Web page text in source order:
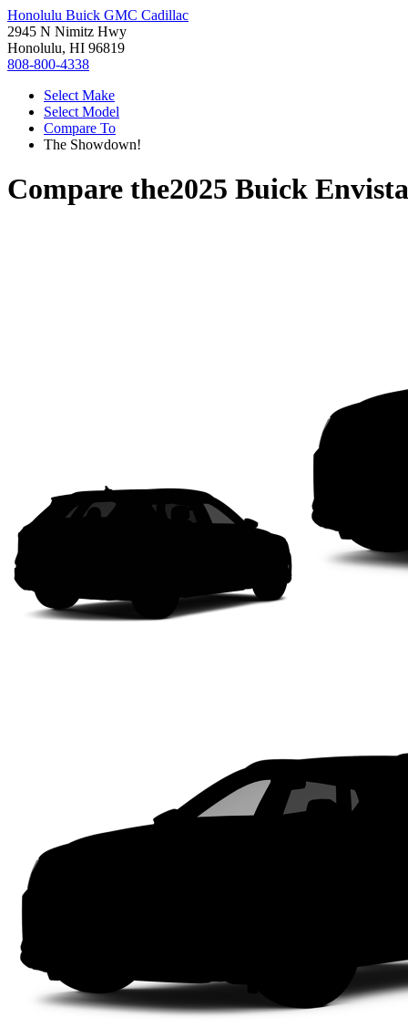
Honolulu Buick GMC Cadillac
2945 N Nimitz Hwy
Honolulu, HI 96819
808-800-4338
Select Make
Select Model
Compare To
The Showdown!
Compare the2025 Buick Envista